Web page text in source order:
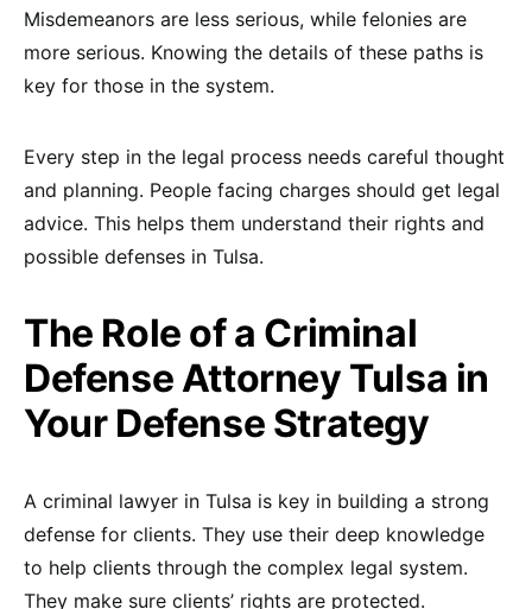
Misdemeanors are less serious, while felonies are
more serious. Knowing the details of these paths is
key for those in the system.
Every step in the legal process needs careful thought
and planning. People facing charges should get legal
advice. This helps them understand their rights and
possible defenses in Tulsa.
The Role of a Criminal
Defense Attorney Tulsa in
Your Defense Strategy
A criminal lawyer in Tulsa is key in building a strong
defense for clients. They use their deep knowledge
to help clients through the complex legal system.
They make sure clients’ rights are protected.